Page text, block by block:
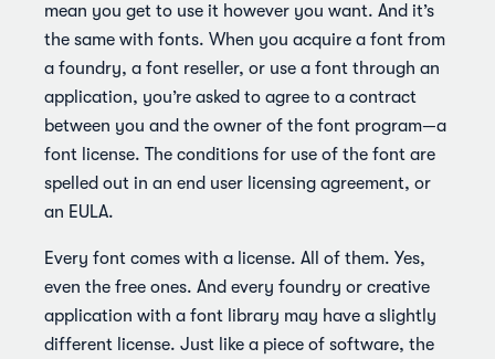
mean you get to use it however you want. And it’s
the same with fonts. When you acquire a font from
a foundry, a font reseller, or use a font through an
application, you’re asked to agree to a contract
between you and the owner of the font program—a
font license. The conditions for use of the font are
spelled out in an end user licensing agreement, or
an EULA.
Every font comes with a license. All of them. Yes,
even the free ones. And every foundry or creative
application with a font library may have a slightly
different license. Just like a piece of software, the